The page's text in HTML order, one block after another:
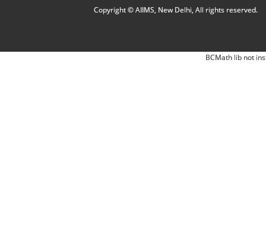
Copyright © AIIMS, New Delhi, All rights reserved.
BCMath lib not